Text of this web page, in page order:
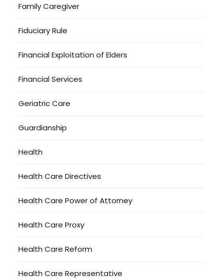
Family Caregiver
Fiduciary Rule
Financial Exploitation of Elders
Financial Services
Geriatric Care
Guardianship
Health
Health Care Directives
Health Care Power of Attorney
Health Care Proxy
Health Care Reform
Health Care Representative